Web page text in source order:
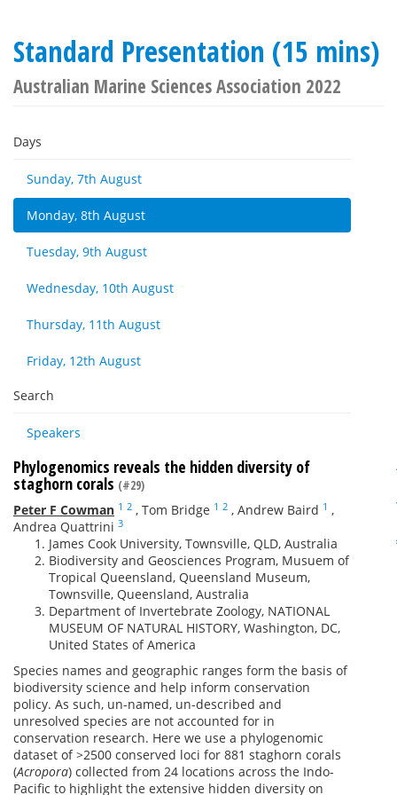
Standard Presentation (15 mins)
Australian Marine Sciences Association 2022
Days
Sunday, 7th August
Monday, 8th August
Tuesday, 9th August
Wednesday, 10th August
Thursday, 11th August
Friday, 12th August
Search
Speakers
Phylogenomics reveals the hidden diversity of
staghorn corals (#29)
Peter F Cowman 1 2 , Tom Bridge 1 2 , Andrew Baird 1 ,
Andrea Quattrini 3
James Cook University, Townsville, QLD, Australia
Biodiversity and Geosciences Program, Musuem of
Tropical Queensland, Queensland Museum,
Townsville, Queensland, Australia
Department of Invertebrate Zoology, NATIONAL
MUSEUM OF NATURAL HISTORY, Washington, DC,
United States of America
Species names and geographic ranges form the basis of
biodiversity science and help inform conservation
policy. As such, un-named, un-described and
unresolved species are not accounted for in
conservation research. Here we use a phylogenomic
dataset of >2500 conserved loci for 881 staghorn corals
(Acropora) collected from 24 locations across the Indo-
Pacific to highlight the extensive hidden diversity on